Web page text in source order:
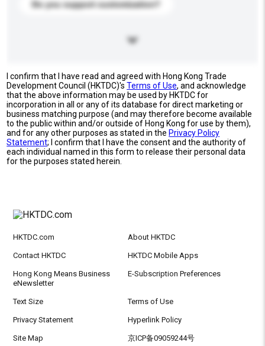
Do you support customization?
I confirm that I have read and agreed with Hong Kong Trade
Development Council (HKTDC)'sTerms of Use, and acknowledge
that the above information may be used by HKTDC for
incorporation in all or any of its database for direct marketing or
business matching purpose (and may therefore become available
to the public within and/or outside of Hong Kong for use by them),
and for any other purposes as stated in the Privacy Policy
Statement; I confirm that I have the consent and the authority of
each individual named in this form to release their personal data
for the purposes stated herein.
HKTDC.com About HKTDC
Contact HKTDC HKTDC Mobile Apps
Hong Kong Means Business
eNewsletter
E-Subscription Preferences
Text Size Terms of Use
Privacy Statement Hyperlink Policy
Site Map 京ICP备09059244号